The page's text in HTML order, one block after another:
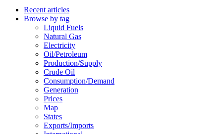
Recent articles
Browse by tag
Liquid Fuels
Natural Gas
Electricity
Oil/petroleum
Production/supply
Crude Oil
Consumption/demand
Generation
Prices
Map
States
Exports/imports